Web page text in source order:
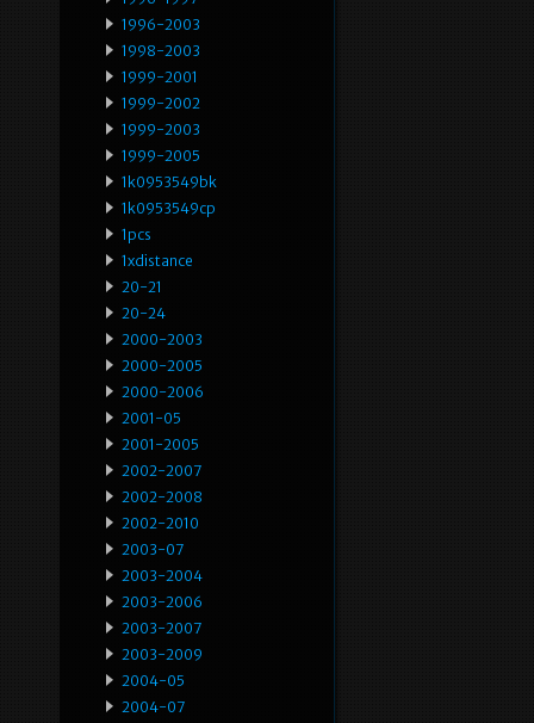
1996-2003
1998-2003
1999-2001
1999-2002
1999-2003
1999-2005
1k0953549bk
1k0953549cp
1pcs
1xdistance
20-21
20-24
2000-2003
2000-2005
2000-2006
2001-05
2001-2005
2002-2007
2002-2008
2002-2010
2003-07
2003-2004
2003-2006
2003-2007
2003-2009
2004-05
2004-07